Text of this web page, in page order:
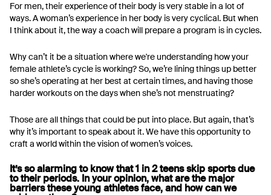
For men, their experience of their body is very stable in a lot of
ways. A woman’s experience in her body is very cyclical. But when
I think about it, the way a coach will prepare a program is in cycles.
Why can’t it be a situation where we're understanding how your
female athlete’s cycle is working? So, we’re lining things up better
so she’s operating at her best at certain times, and having those
harder workouts on the days when she’s not menstruating?
Those are all things that could be put into place. But again, that’s
why it’s important to speak about it. We have this opportunity to
craft a world within the vision of women’s voices.
It’s so alarming to know that 1 in 2 teens skip sports due
to their periods. In your opinion, what are the major
barriers these young athletes face, and how can we